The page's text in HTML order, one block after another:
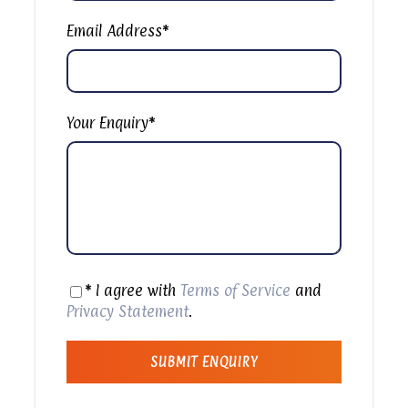
Email Address*
Your Enquiry*
* I agree with Terms of Service and
Privacy Statement.
Your evening desert safari tour with Bedouin
driver will take you to the Quad Bike center of the
desert, where you can listen to the instructor to
eco sound waves. Next, take a quad bike ride to
traditional habak (wild mint) tea as a welcome
drink. Next, enjoy a once-in-a-lifetime camel ride
desert. Back at the bedouin tent, enjoy a lavish
VIP dinner with rice, salads, vegetables, fruits,